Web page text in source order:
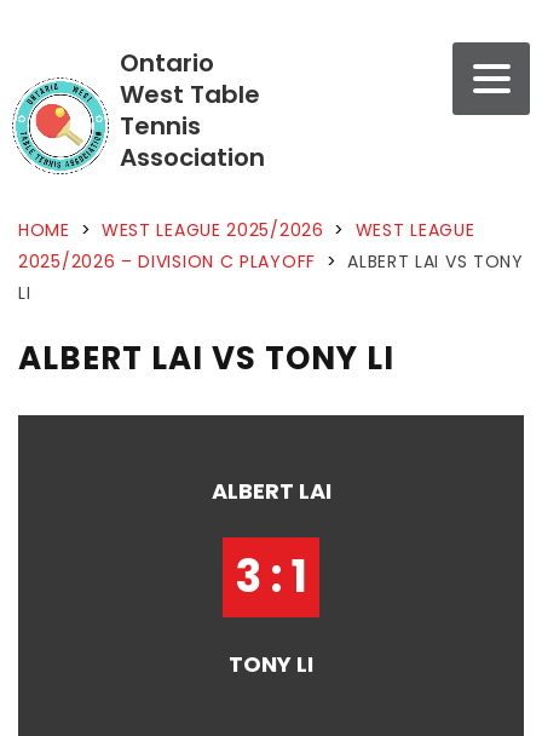
Ontario
West Table
Tennis
Association
HOME > WEST LEAGUE 2025/2026 > WEST LEAGUE
2025/2026 – DIVISION C PLAYOFF > ALBERT LAI VS TONY
LI
ALBERT LAI VS TONY LI
ALBERT LAI
3 : 1
TONY LI